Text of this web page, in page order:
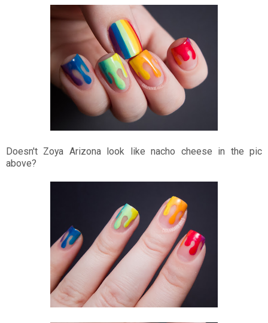
Doesn't Zoya Arizona look like nacho cheese in the pic
above?